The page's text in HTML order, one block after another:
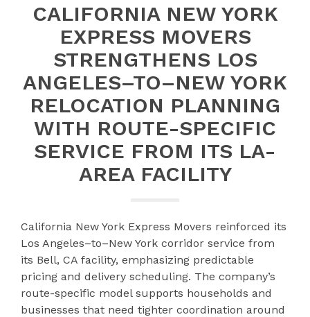
CALIFORNIA NEW YORK
EXPRESS MOVERS
STRENGTHENS LOS
ANGELES–TO–NEW YORK
RELOCATION PLANNING
WITH ROUTE-SPECIFIC
SERVICE FROM ITS LA-
AREA FACILITY
California New York Express Movers reinforced its
Los Angeles–to–New York corridor service from
its Bell, CA facility, emphasizing predictable
pricing and delivery scheduling. The company’s
route-specific model supports households and
businesses that need tighter coordination around